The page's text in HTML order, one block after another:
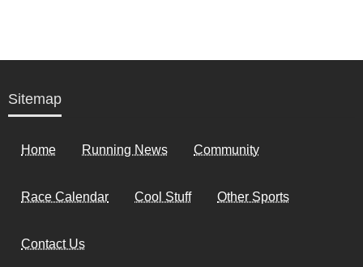
Sitemap
Home Running News Community
Race Calendar Cool Stuff Other Sports
Contact Us